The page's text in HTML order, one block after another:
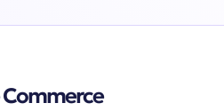
Commerce